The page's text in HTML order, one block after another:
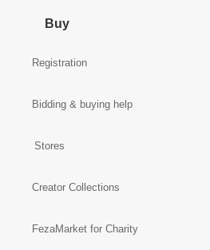
Buy
Registration
Bidding & buying help
Stores
Creator Collections
FezaMarket for Charity